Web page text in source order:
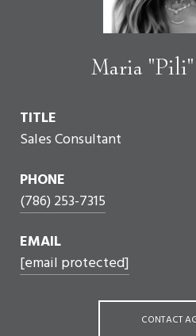
Maria
TITLE
Sales Consultant
PHONE
(786) 253-7315
EMAIL
[email protected]
CONTACT